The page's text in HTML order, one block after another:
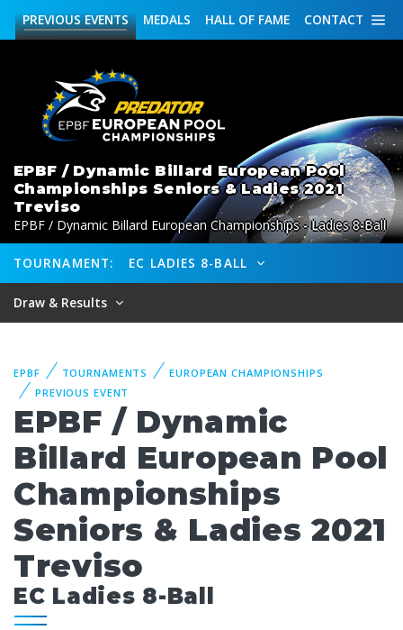
CONTACT
HALL OF FAME
MEDALS
PREVIOUSEVENTS
EPBF / Dynamic Billard European Pool
Championships Seniors & Ladies 2021
Treviso
EPBF / Dynamic Billard European Championships - Ladies 8-Ball
TOURNAMENT: EC LADIES 8-BALL
Draw & Results
EPBF TOURNAMENTS
EUROPEAN CHAMPIONSHIPS
PREVIOUS EVENT
EPBF / Dynamic
Billard European Pool
Championships
Seniors & Ladies 2021
Treviso
EC Ladies 8-Ball